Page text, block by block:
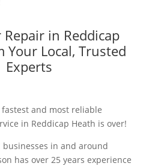
in Reddicap
Your Local, Trusted
Experts
and most reliable
in Reddicap Heath is over!
in and around
has over 25 years experience